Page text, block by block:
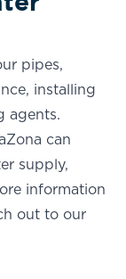
pipes,
installing
agents.
can
supply,
information
out to our
Water